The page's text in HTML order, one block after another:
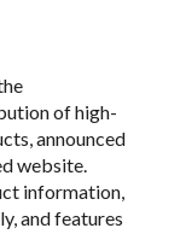
of high-
announced
website.
information,
and features